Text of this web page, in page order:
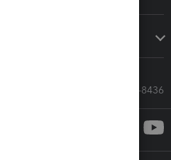
Call Sales: 833-564-8436